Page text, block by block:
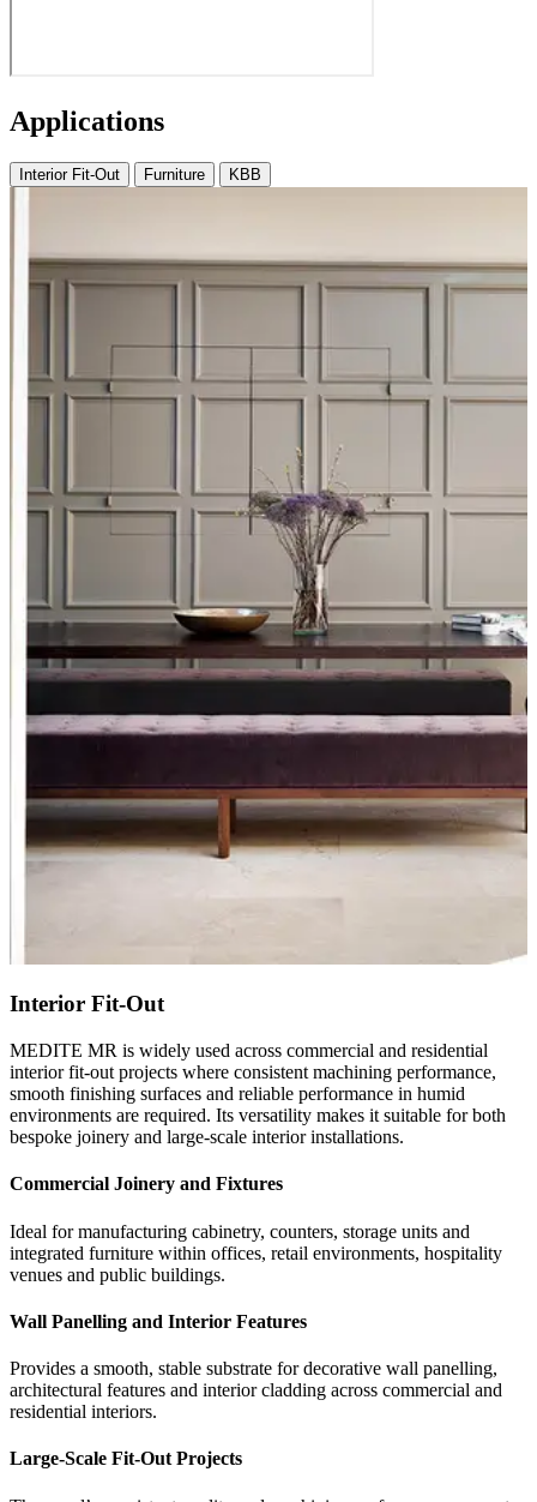
Applications
Interior Fit-Out Furniture KBB
Interior Fit-Out
MEDITE MR is widely used across commercial and residential
interior fit-out projects where consistent machining performance,
smooth finishing surfaces and reliable performance in humid
environments are required. Its versatility makes it suitable for both
bespoke joinery and large-scale interior installations.
Commercial Joinery and Fixtures
Ideal for manufacturing cabinetry, counters, storage units and
integrated furniture within offices, retail environments, hospitality
venues and public buildings.
Wall Panelling and Interior Features
Provides a smooth, stable substrate for decorative wall panelling,
architectural features and interior cladding across commercial and
residential interiors.
Large-Scale Fit-Out Projects
consistent panel quality, reliable machining and
surfaces are essential. Its stability makes it suitable for
furniture production and large-scale manufacturing.
Cabinet and Storage Furniture
Suitable for the production of wardrobes, cupboards,
and integrated storage systems across residential and
Tables and Interior Furniture
where a smooth surface is required for painting,
Large-Scale Furniture Production
reliably in environments where humidity levels are
standard interior spaces. MEDITE MR supports the
durable furniture and joinery in these demanding
Kitchen Cabinetry and Storage
Ideal for the manufacture of kitchen cabinets, shelving
integrated storage units where reliable performance in
Bathroom Furniture and Joinery
elements used in bathroom environments.
Moisture-Prone Interior Spaces
Provides a dependable panel for fitted furniture and